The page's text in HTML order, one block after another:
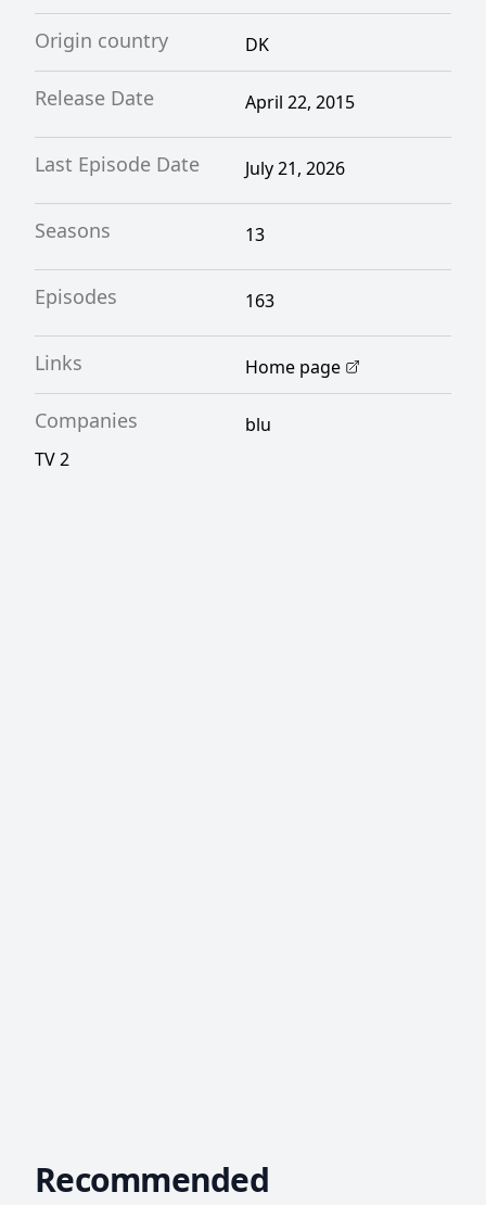
Origin country DK
Release Date April 22, 2015
Last Episode Date July 21, 2026
Seasons 13
Episodes 163
Links Home page
Companies
blu
TV 2
Recommended